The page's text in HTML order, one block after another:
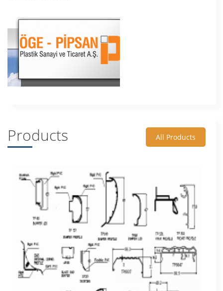
Products All Products